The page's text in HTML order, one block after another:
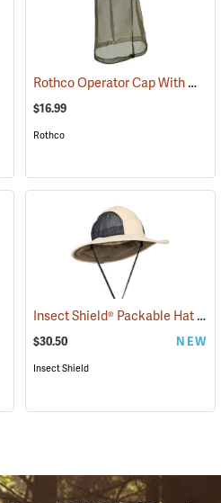
Rothco Operator Cap With Mosquito Netting, Olive Drab
$16.99
Rothco
(20205) Insect Shield® Packable Hat
$30.50 NEW
Insect Shield